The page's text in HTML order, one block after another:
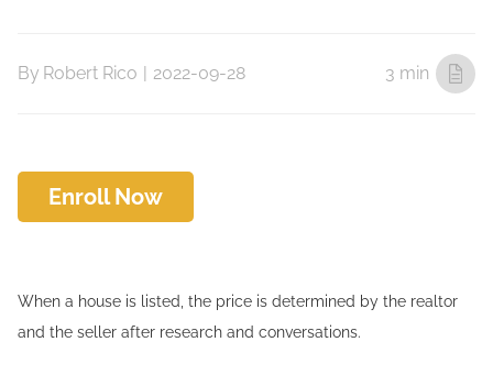
By Robert Rico | 2022-09-28 3 min
Enroll Now
When a house is listed, the price is determined by the realtor
and the seller after research and conversations.